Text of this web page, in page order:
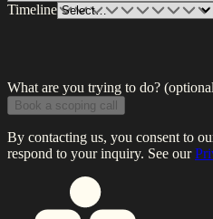
Timeline
What are you trying to do?
Book a scoping call
By contacting us, you consent to
respond to your inquiry. See our